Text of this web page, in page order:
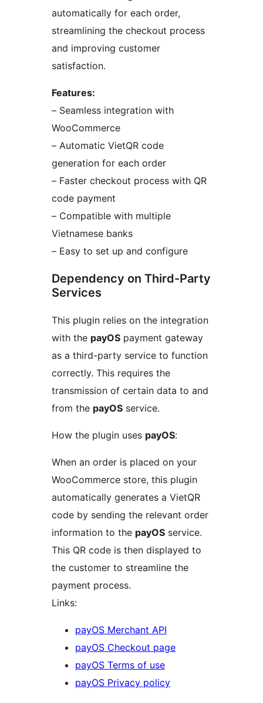
automatically for each order,
streamlining the checkout process
and improving customer
satisfaction.
Features:
– Seamless integration with
WooCommerce
– Automatic VietQR code
generation for each order
– Faster checkout process with QR
code payment
– Compatible with multiple
Vietnamese banks
– Easy to set up and configure
Dependency on Third-Party
Services
This plugin relies on the integration
with the payOS payment gateway
as a third-party service to function
correctly. This requires the
transmission of certain data to and
from the payOS service.
How the plugin uses payOS:
When an order is placed on your
WooCommerce store, this plugin
automatically generates a VietQR
code by sending the relevant order
information to the payOS service.
This QR code is then displayed to
the customer to streamline the
payment process.
Links:
payOS Merchant API
payOS Checkout page
payOS Terms of use
payOS Privacy policy